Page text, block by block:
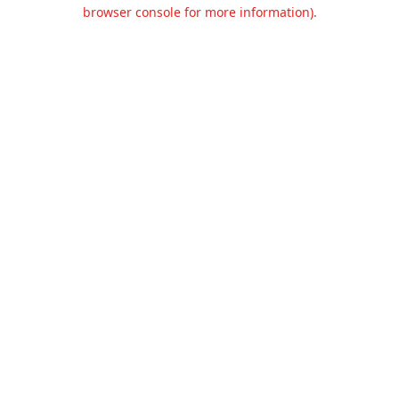
browser console for more information).